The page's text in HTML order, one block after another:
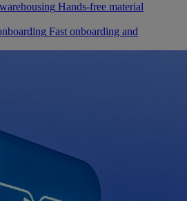
Hands-free material
Fast onboarding and